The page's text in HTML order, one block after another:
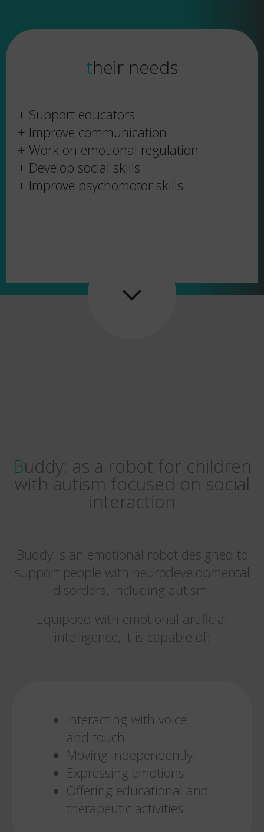
their needs
+ Support educators
+ Improve communication
+ Work on emotional regulation
+ Develop social skills
+ Improve psychomotor skills

Buddy: as a robot for children
with autism focused on social
interaction
Buddy is an emotional robot designed to
support people with neurodevelopmental
disorders, including autism.
Equipped with emotional artificial
intelligence, it is capable of:
Interacting with voice
and touch
Moving independently
Expressing emotions
Offering educational and
therapeutic activities